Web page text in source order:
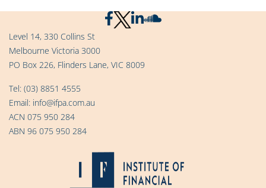
Level 14, 330 Collins St
Melbourne Victoria 3000
PO Box 226, Flinders Lane, VIC 8009
Tel: (03) 8851 4555
Email: info@ifpa.com.au
ACN 075 950 284
ABN 96 075 950 284